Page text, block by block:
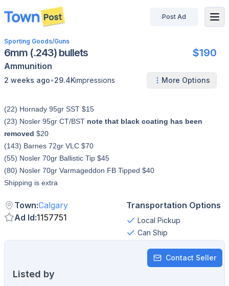
disconnected
Post Ad
Sporting Goods/Guns
6mm (.243) bullets $190
Ammunition
2 weeks ago•29.4Kimpressions More Options
(22) Hornady 95gr SST $15
(23) Nosler 95gr CT/BST note that black coating has been
removed $20
(143) Barnes 72gr VLC $70
(55) Nosler 70gr Ballistic Tip $45
(80) Nosler 70gr Varmageddon FB Tipped $40
Shipping is extra
Town:Calgary
Ad Id:1157751
Transportation Options
Local Pickup
Can Ship
Contact Seller
Listed by